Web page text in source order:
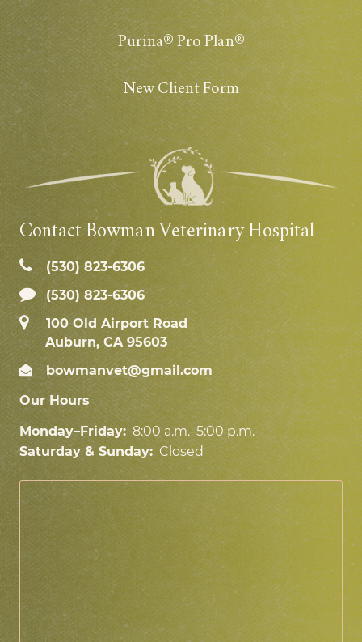
Purina® Pro Plan®
New Client Form
Contact Bowman Veterinary Hospital
(530) 823‑6306
(530) 823-6306
100 Old Airport Road
Auburn, CA 95603
bowmanvet@gmail.com
Our Hours
Monday–Friday: 8:00 a.m.–5:00 p.m.
Saturday & Sunday: Closed